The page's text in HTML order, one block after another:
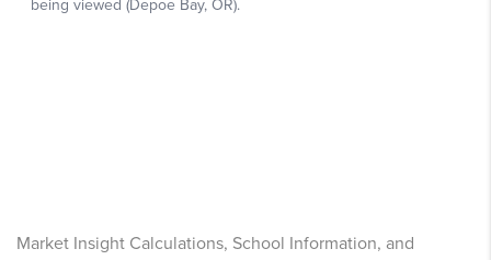
Market Insight Calculations, School Information, and